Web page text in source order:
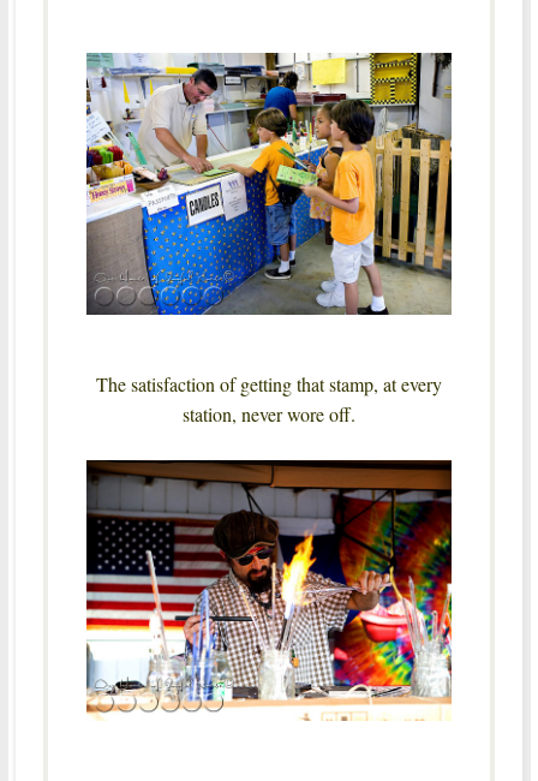
The satisfaction of getting that stamp, at every
station, never wore off.